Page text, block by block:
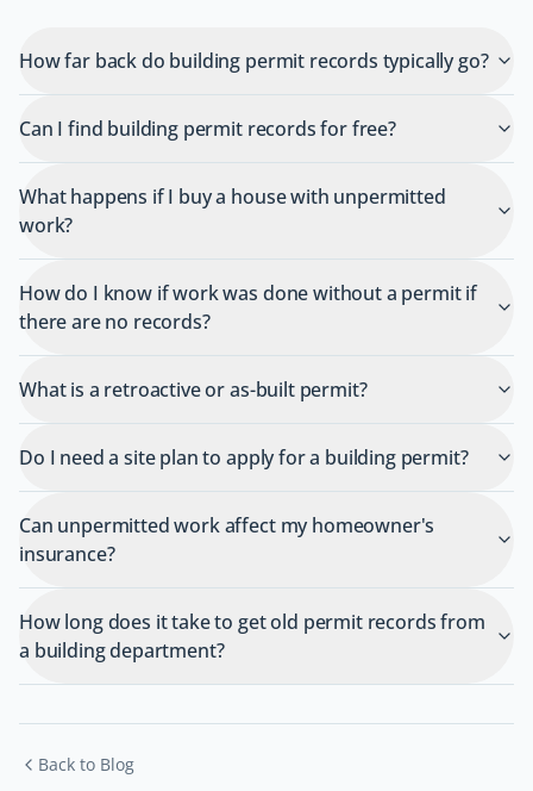
How far back do building permit records typically go?
Can I find building permit records for free?
What happens if I buy a house with unpermitted
work?
How do I know if work was done without a permit if
there are no records?
What is a retroactive or as-built permit?
Do I need a site plan to apply for a building permit?
Can unpermitted work affect my homeowner's
insurance?
How long does it take to get old permit records from
a building department?
Back to Blog